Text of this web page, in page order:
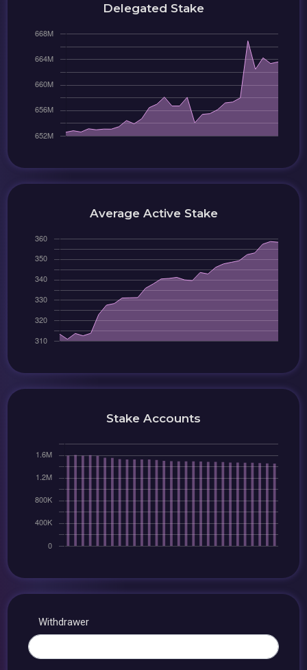
Delegated Stake
Average Active Stake
Stake Accounts
Withdrawer